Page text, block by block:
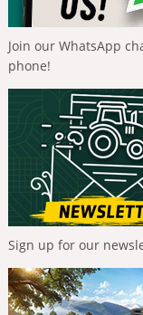
Join our WhatsApp
phone!
Sign up for our